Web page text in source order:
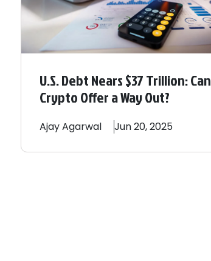
U.S. Debt Nears $37 Trillion: Can
Crypto Offer a Way Out?
AjayAgarwal Jun 20, 2025